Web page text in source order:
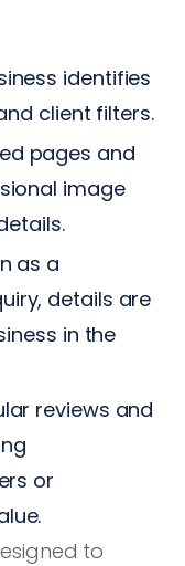
identifies
client filters.
pages and
image
as a
details are
in the
reviews and
or
to